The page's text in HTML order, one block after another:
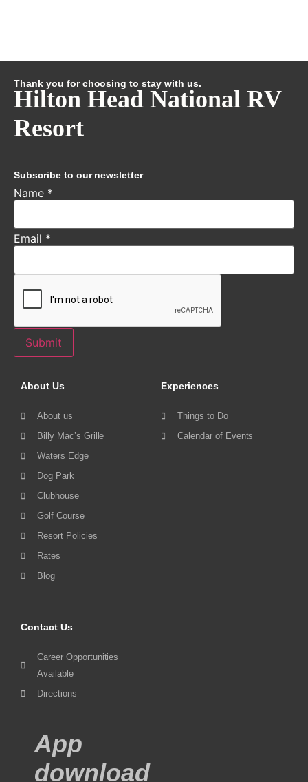
Thank you for choosing to stay with us.
Hilton Head National RV
Resort
Subscribe to our newsletter
Name *
Email *
Submit
About Us
About us
Billy Mac’s Grille
Waters Edge
Dog Park
Clubhouse
Golf Course
Resort Policies
Rates
Blog
Experiences
Things to Do
Calendar of Events
Contact Us
Career Opportunities
Available
Directions
App
download